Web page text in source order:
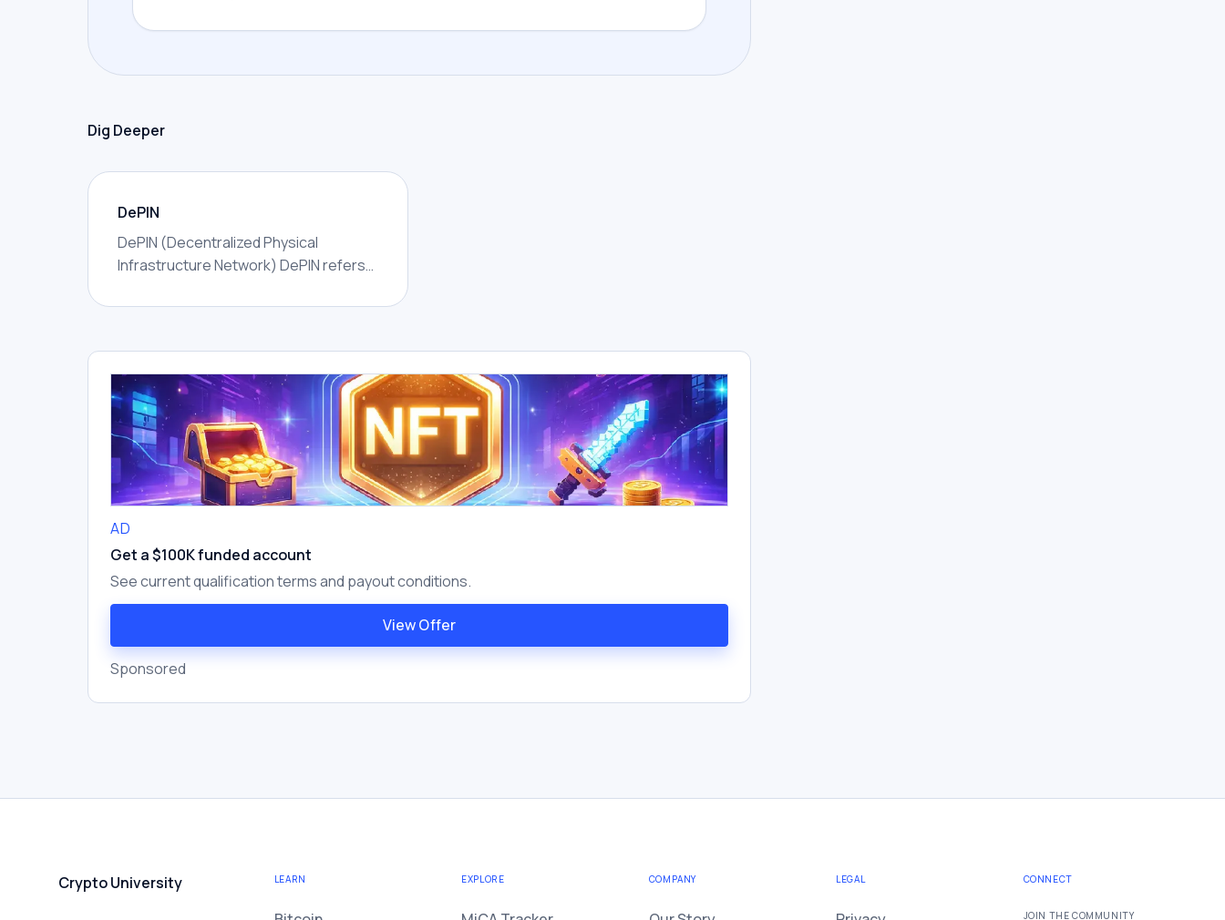
Dig Deeper
DePIN
DePIN (Decentralized Physical
Infrastructure Network) DePIN refers
to coordinate real-world physical
GPU compute, data storage, sensor
networks, energy, or mapping —
owned and operated by distributed
individuals rather than a single
corporation.
AD
Get a $100K funded account
See current qualification terms and payout conditions.
View Offer
Sponsored
Crypto University LEARN EXPLORE COMPANY LEGAL CONNECT
JOIN THE COMMUNITY